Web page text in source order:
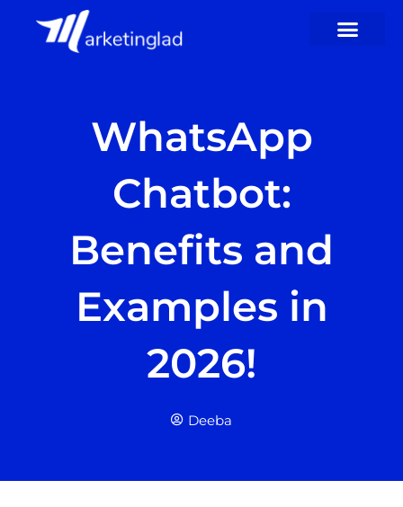
WhatsApp
Chatbot:
Benefits and
Examples in
2026!
Deeba